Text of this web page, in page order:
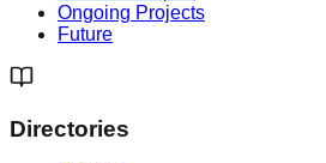
Ongoing Projects
Future
Directories